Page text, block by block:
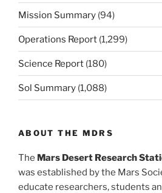
Mission Summary (94)
Operations Report (1,299)
Science Report (180)
Sol Summary (1,088)
ABOUT THE MDRS
The Mars Desert Research
was established by the Mars
educate researchers, students